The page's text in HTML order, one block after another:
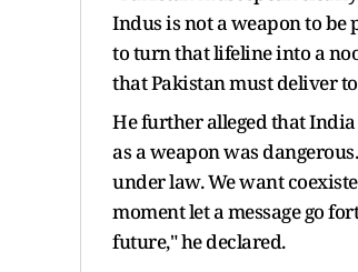
Indus is not a weapon to be
to turn that lifeline into a
that Pakistan must deliver
He further alleged that
as a weapon was
under law. We want
moment let a message go
future," he declared.